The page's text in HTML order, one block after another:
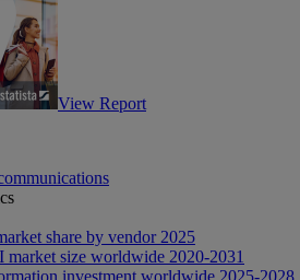
View Report
share by vendor 2025
market size worldwide 2020-2031
investment worldwide 2025-2028